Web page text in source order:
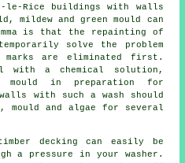
le-Rice buildings with walls
mildew and green mould can
is that the repainting of
solve the problem
marks are eliminated first.
with a chemical solution,
in preparation for
with such a wash should
mould and algae for several
decking can easily be
a pressure in your washer.